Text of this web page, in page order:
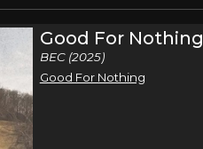
Good For Nothing
BEC (2025)
Good For Nothing